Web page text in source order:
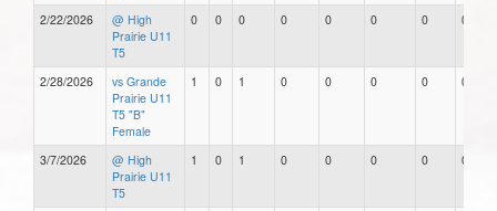
2/22/2026
@ High
Prairie U11
T5
0 0 0 0 0 0 0 0
2/28/2026
vs Grande
Prairie U11
T5 "B"
Female
1 0 1 0 0 0 0 0
3/7/2026
@ High
Prairie U11
T5
1 0 1 0 0 0 0 0